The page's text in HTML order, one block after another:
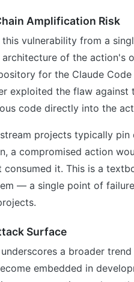
Amplification Risk
this vulnerability from a
of the action's
for the Claude
exploited the flaw
code directly into the
projects typically
a compromised action
consumed it. This is a
— a single point of
Surface
a broader
embedded in